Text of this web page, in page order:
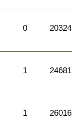
0 20324
1 24681
1 26016